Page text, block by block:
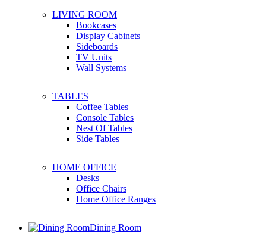
LIVING ROOM
Bookcases
Display Cabinets
Sideboards
TV Units
Wall Systems
TABLES
Coffee Tables
Console Tables
Nest Of Tables
Side Tables
HOME OFFICE
Desks
Office Chairs
Home Office Ranges
Dining Room